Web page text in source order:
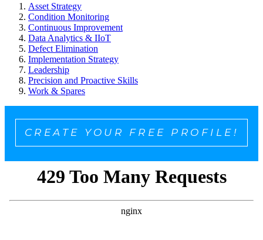
Asset Strategy
Condition Monitoring
Continuous Improvement
Data Analytics & IIoT
Defect Elimination
Implementation Strategy
Leadership
Precision and Proactive Skills
Work & Spares
CREATE YOUR FREE PROFILE!